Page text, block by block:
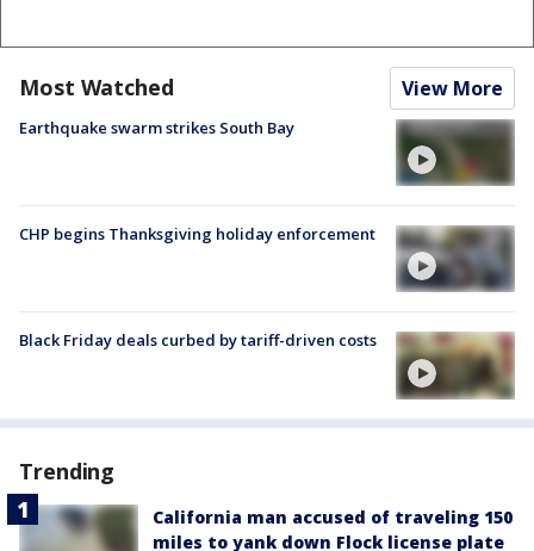
Most Watched View More
Earthquake swarm strikes South Bay
CHP begins Thanksgiving holiday enforcement
Black Friday deals curbed by tariff-driven costs
Trending
California man accused of traveling 150
miles to yank down Flock license plate